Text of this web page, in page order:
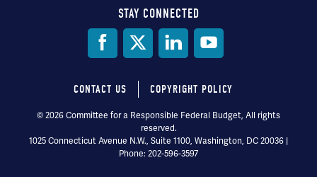
STAY CONNECTED
Footer
menu
CONTACT US COPYRIGHT POLICY
© 2026 Committee for a Responsible Federal Budget, All rights
reserved.
1025 Connecticut Avenue N.W., Suite 1100, Washington, DC 20036 |
Phone: 202-596-3597